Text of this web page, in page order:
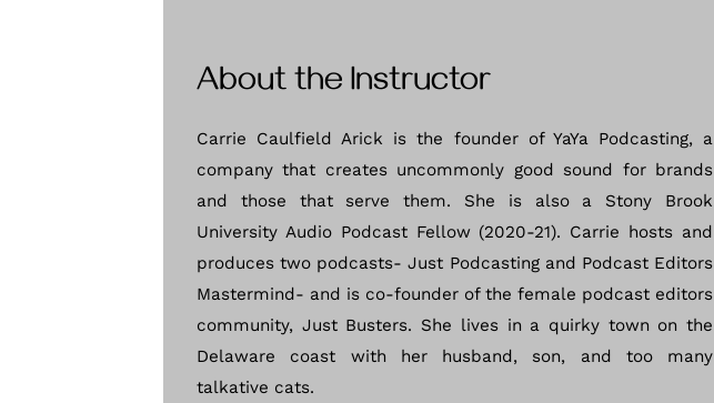
About the Instructor
Carrie Caulfield Arick is the founder of YaYa Podcasting, a
company that creates uncommonly good sound for brands
and those that serve them. She is also a Stony Brook
University Audio Podcast Fellow (2020-21). Carrie hosts and
produces two podcasts- Just Podcasting and Podcast Editors
Mastermind- and is co-founder of the female podcast editors
community, Just Busters. She lives in a quirky town on the
Delaware coast with her husband, son, and too many
talkative cats.